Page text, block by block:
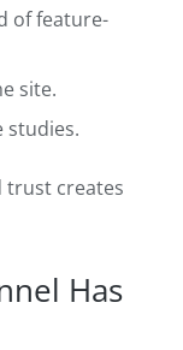
of feature-
site.
studies.
trust creates
Has